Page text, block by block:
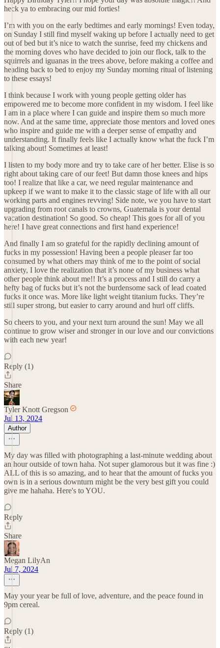
heck ya to embracing our mid forties!
I’m with you on the early bedtimes and early mornings! Even today,
on Sunday I still find myself waking up before I actually need to get
out of bed but it’s nice to watch the sunrise, feed my chickens and
the morning doves who have decided to join our flock, talk to the
squirrels and iguanas in the trees above, before making a coffee and
heading back to bed to enjoy my Sunday morning ritual of listening
to these essays!
I think because I work with young people getting older has
empowered me to become more confident in my wisdom. I feel like
I am in a place where I can guide and inspire them so much more
now. And at the same time, appreciate those mentors and loved ones
who inspire and guide me with a deeper sense of empathy and
understanding. It finally feels like I actually know what the fuck I’m
talking about! Sometimes at least!
I listen to my body more and try to take care of her better. Elise is so
right about taking care of our feet! But damn those knees and hips
too! I realize that like a car, we need regular maintenance and
upkeep if we want to make it to the classic stage of life with all our
working parts and engines revving! Side note, we you have to start
upgrading from root canals to crowns, Guatemala is your dental
vacation destination! So good. So cheap! This goes for all of you
here! I have great connections and first hand experience!
And finally I am so grateful for the rapidly declining amount of
fucks in my possession! Having been a people pleaser far too
consumed by what others may think of me to the point of social
anxiety, I love the realization that it’s none of my business what
other people think about me!! It’s a process and I still do carry a
hefty bag of fucks but it’s not the burdensome sack of lead coated
fucks it once was. More like light weight titanium fucks. They’re
still super strong, but easier to carry around and hurl off cliffs.
So cheers to you, and your next turn around the sun! May we all
continue to grow wiser and stronger in our love and our convictions
with each new year!
Reply (1)
Share
Tyler Knott Gregson
Jul 13, 2024
Author
My day was filled with photographing a last-minute wedding about
an hour outside of town haha. Not super glamorous but it was fine :)
ALL of this is so amazing, and to hear that the amount of fucks you
own is in a serious downturn might be the very best gift you could
give me hahaha. Here's to YOU.
Reply
Share
Megan LilyAn
Jul 7, 2024
May your year be full of love, adventure, and the peace found in
9pm cereal.
Reply (1)